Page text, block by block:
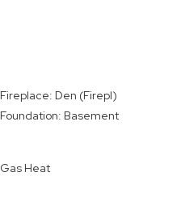
Fireplace: Den (Firepl)
Foundation: Basement
Gas Heat